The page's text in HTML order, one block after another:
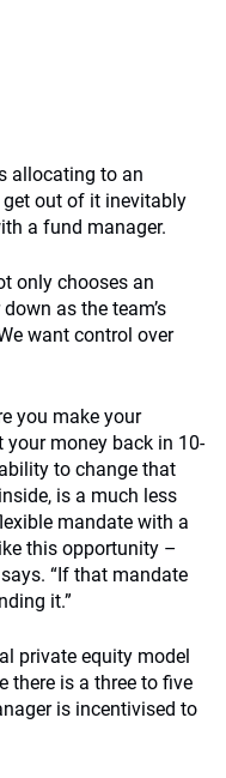
allocating to an
out of it inevitably
a fund manager.
only chooses an
as the team’s
want control over
you make your
money back in 10-
to change that
is a much less
mandate with a
this opportunity –
“If that mandate
it.”
private equity model
there is a three to five
is incentivised to